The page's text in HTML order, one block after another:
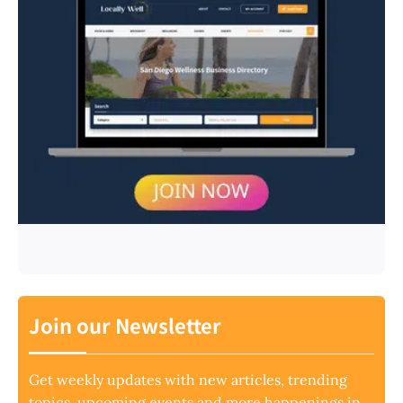
Join our Newsletter
Get weekly updates with new articles, trending